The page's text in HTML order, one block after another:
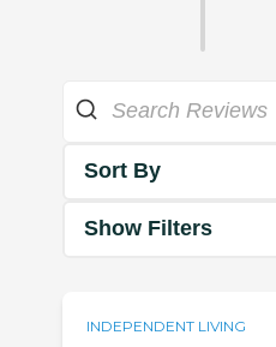
Sort By
Show Filters
INDEPENDENT LIVING